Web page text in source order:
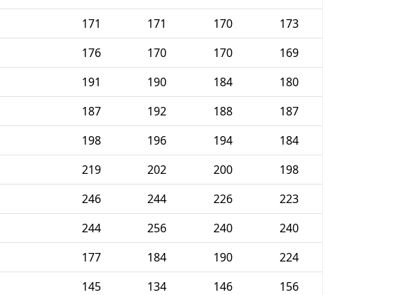
171 171 170
173
176 170 170
169
191 190 184
180
187 192 188
187
198 196 194
184
219 202 200
198
246 244 226
223
244 256 240
240
177 184 190
224
145 134 146
156